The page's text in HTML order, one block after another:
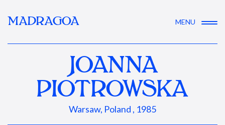
MADRAGOA MENU
JOANNA
PIOTROWSKA
Warsaw, Poland , 1985